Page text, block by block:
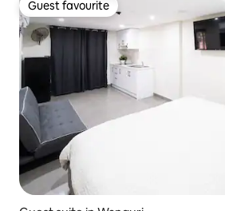
Guest favourite
Guest favourite